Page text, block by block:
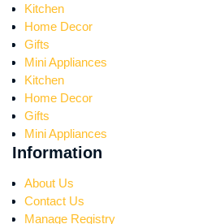
Kitchen
Home Decor
Gifts
Mini Appliances
Kitchen
Home Decor
Gifts
Mini Appliances
Information
About Us
Contact Us
Manage Registry